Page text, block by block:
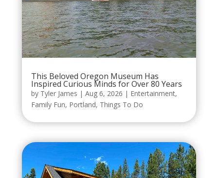
This Beloved Oregon Museum Has
Inspired Curious Minds for Over 80 Years
by Tyler James | Aug 6, 2026 | Entertainment,
Family Fun, Portland, Things To Do